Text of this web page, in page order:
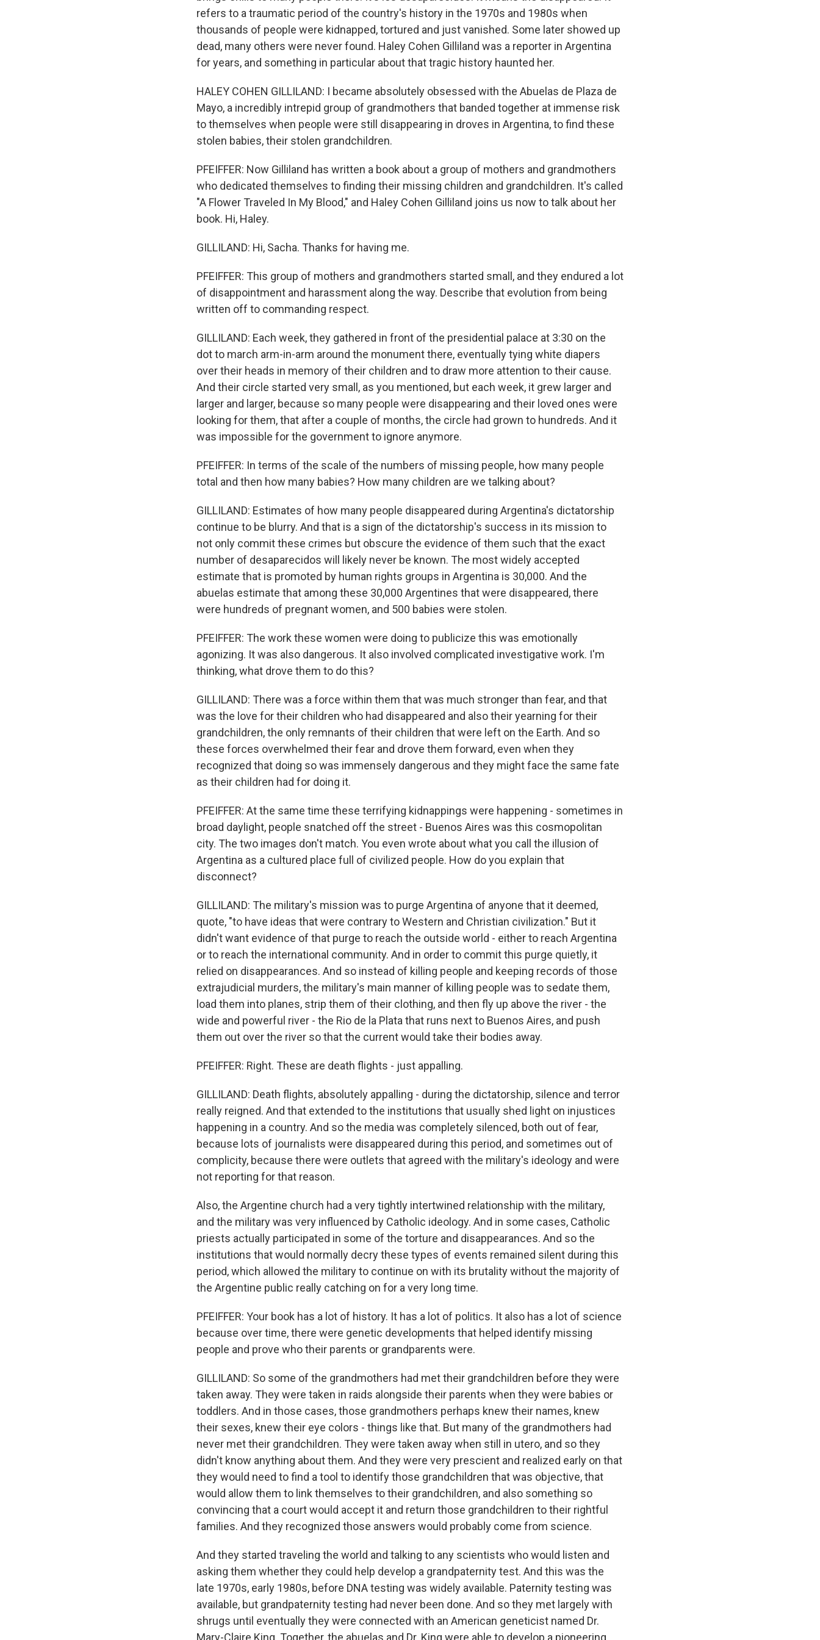
refers to a traumatic period of the country's history in the 1970s and 1980s when
thousands of people were kidnapped, tortured and just vanished. Some later showed up
dead, many others were never found. Haley Cohen Gilliland was a reporter in Argentina
for years, and something in particular about that tragic history haunted her.
HALEY COHEN GILLILAND: I became absolutely obsessed with the Abuelas de Plaza de
Mayo, a incredibly intrepid group of grandmothers that banded together at immense risk
to themselves when people were still disappearing in droves in Argentina, to find these
stolen babies, their stolen grandchildren.
PFEIFFER: Now Gilliland has written a book about a group of mothers and grandmothers
who dedicated themselves to finding their missing children and grandchildren. It's called
"A Flower Traveled In My Blood," and Haley Cohen Gilliland joins us now to talk about her
book. Hi, Haley.
GILLILAND: Hi, Sacha. Thanks for having me.
PFEIFFER: This group of mothers and grandmothers started small, and they endured a lot
of disappointment and harassment along the way. Describe that evolution from being
written off to commanding respect.
GILLILAND: Each week, they gathered in front of the presidential palace at 3:30 on the
dot to march arm-in-arm around the monument there, eventually tying white diapers
over their heads in memory of their children and to draw more attention to their cause.
And their circle started very small, as you mentioned, but each week, it grew larger and
larger and larger, because so many people were disappearing and their loved ones were
looking for them, that after a couple of months, the circle had grown to hundreds. And it
was impossible for the government to ignore anymore.
PFEIFFER: In terms of the scale of the numbers of missing people, how many people
total and then how many babies? How many children are we talking about?
GILLILAND: Estimates of how many people disappeared during Argentina's dictatorship
continue to be blurry. And that is a sign of the dictatorship's success in its mission to
not only commit these crimes but obscure the evidence of them such that the exact
number of desaparecidos will likely never be known. The most widely accepted
estimate that is promoted by human rights groups in Argentina is 30,000. And the
abuelas estimate that among these 30,000 Argentines that were disappeared, there
were hundreds of pregnant women, and 500 babies were stolen.
PFEIFFER: The work these women were doing to publicize this was emotionally
agonizing. It was also dangerous. It also involved complicated investigative work. I'm
thinking, what drove them to do this?
GILLILAND: There was a force within them that was much stronger than fear, and that
was the love for their children who had disappeared and also their yearning for their
grandchildren, the only remnants of their children that were left on the Earth. And so
these forces overwhelmed their fear and drove them forward, even when they
recognized that doing so was immensely dangerous and they might face the same fate
as their children had for doing it.
PFEIFFER: At the same time these terrifying kidnappings were happening - sometimes in
broad daylight, people snatched off the street - Buenos Aires was this cosmopolitan
city. The two images don't match. You even wrote about what you call the illusion of
Argentina as a cultured place full of civilized people. How do you explain that
disconnect?
GILLILAND: The military's mission was to purge Argentina of anyone that it deemed,
quote, "to have ideas that were contrary to Western and Christian civilization." But it
didn't want evidence of that purge to reach the outside world - either to reach Argentina
or to reach the international community. And in order to commit this purge quietly, it
relied on disappearances. And so instead of killing people and keeping records of those
extrajudicial murders, the military's main manner of killing people was to sedate them,
load them into planes, strip them of their clothing, and then fly up above the river - the
wide and powerful river - the Rio de la Plata that runs next to Buenos Aires, and push
them out over the river so that the current would take their bodies away.
PFEIFFER: Right. These are death flights - just appalling.
GILLILAND: Death flights, absolutely appalling - during the dictatorship, silence and terror
really reigned. And that extended to the institutions that usually shed light on injustices
happening in a country. And so the media was completely silenced, both out of fear,
because lots of journalists were disappeared during this period, and sometimes out of
complicity, because there were outlets that agreed with the military's ideology and were
not reporting for that reason.
Also, the Argentine church had a very tightly intertwined relationship with the military,
and the military was very influenced by Catholic ideology. And in some cases, Catholic
priests actually participated in some of the torture and disappearances. And so the
institutions that would normally decry these types of events remained silent during this
period, which allowed the military to continue on with its brutality without the majority of
the Argentine public really catching on for a very long time.
PFEIFFER: Your book has a lot of history. It has a lot of politics. It also has a lot of science
because over time, there were genetic developments that helped identify missing
people and prove who their parents or grandparents were.
GILLILAND: So some of the grandmothers had met their grandchildren before they were
taken away. They were taken in raids alongside their parents when they were babies or
toddlers. And in those cases, those grandmothers perhaps knew their names, knew
their sexes, knew their eye colors - things like that. But many of the grandmothers had
never met their grandchildren. They were taken away when still in utero, and so they
didn't know anything about them. And they were very prescient and realized early on that
they would need to find a tool to identify those grandchildren that was objective, that
would allow them to link themselves to their grandchildren, and also something so
convincing that a court would accept it and return those grandchildren to their rightful
families. And they recognized those answers would probably come from science.
And they started traveling the world and talking to any scientists who would listen and
asking them whether they could help develop a grandpaternity test. And this was the
late 1970s, early 1980s, before DNA testing was widely available. Paternity testing was
available, but grandpaternity testing had never been done. And so they met largely with
shrugs until eventually they were connected with an American geneticist named Dr.
Mary-Claire King. Together, the abuelas and Dr. King were able to develop a pioneering